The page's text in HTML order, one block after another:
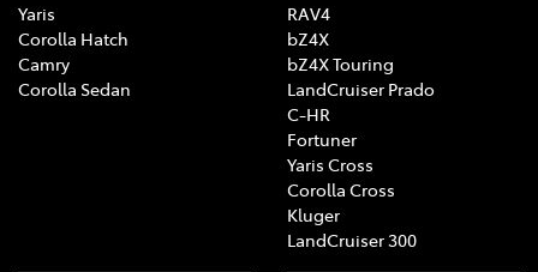
Yaris
Corolla Hatch
Camry
Corolla Sedan
RAV4
bZ4X
bZ4X Touring
LandCruiser Prado
C-HR
Fortuner
Yaris Cross
Corolla Cross
Kluger
LandCruiser 300